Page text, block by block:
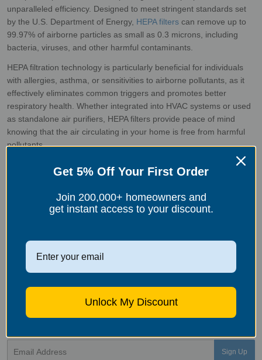
unparalleled efficiency. Designed to meet stringent standards set
by the U.S. Department of Energy, HEPA filters can remove up to
99.97% of airborne particles as small as 0.3 microns, including
bacteria, viruses, and other harmful contaminants.
HEPA filtration technology is particularly beneficial for individuals
with allergies, asthma, or sensitivities to airborne pollutants, as it
effectively eliminates common triggers and promotes better
respiratory health. Whether integrated into HVAC systems or used
as standalone air purifiers, HEPA filters provide peace of mind
knowing that the air circulating in your home is free from harmful
pollutants.
not forget to extend that same care and consideration to our
indoor air quality. By investing in air filters, whether water-based or
our loved ones by ensuring that the air we breathe is clean, pure,
and full of love.Bluonicsoffersseveral air filtration solutions.
Contact us for proper recommendations and pricing. Give us a call
(916) 975-6220 or email at support@bluonics.com
Sign up for Bluonics newsletter to receive the latest news,
Sign Up
Get 5% Off Your First Order
Join 200,000+ homeowners and
get instant access to your discount.
Unlock My Discount